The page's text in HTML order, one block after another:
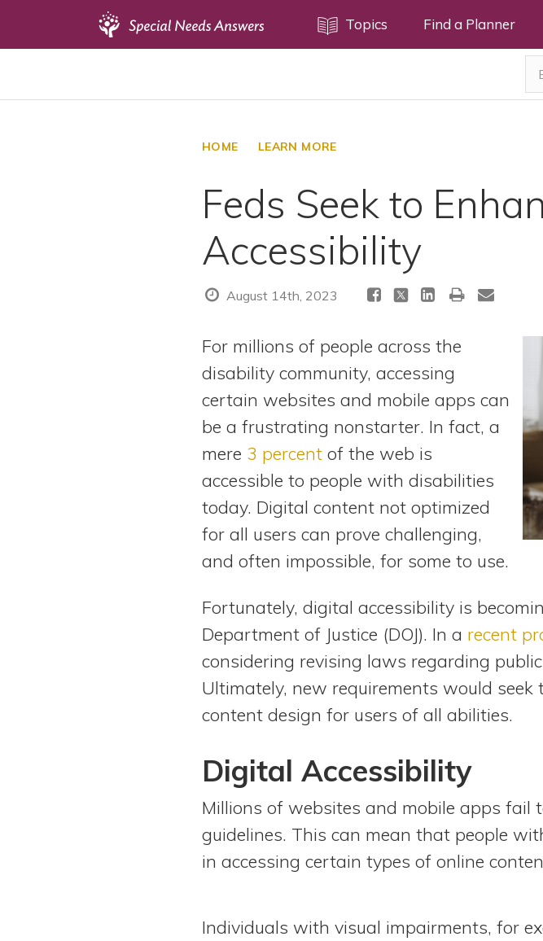
Topics Find a Planner
HOME LEARN MORE
Feds Seek to
Accessibility
August 14th, 2023
For millions of people across the
disability community, accessing
certain websites and mobile apps can
be a frustrating nonstarter. In fact, a
mere 3 percent of the web is
accessible to people with disabilities
today. Digital content not optimized
for all users can prove challenging,
and often impossible, for some to use.
Fortunately, digital accessibility is
Department of Justice (DOJ). In a recent
considering revising laws regarding
Ultimately, new requirements would
content design for users of all abilities.
Digital Accessibility
Millions of websites and mobile apps fail
guidelines. This can mean that people
in accessing certain types of online
Individuals with visual impairments, for
Directory of ABLE Accounts